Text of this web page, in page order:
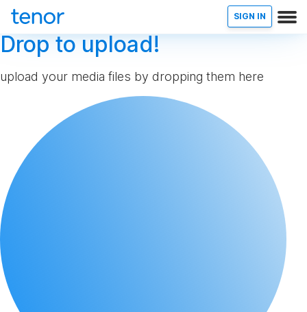
SIGN IN
Drop to upload!
upload your media files by dropping them here